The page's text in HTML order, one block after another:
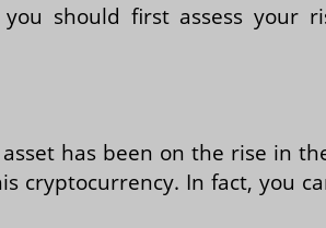
should first assess your
has been on the rise in
cryptocurrency. In fact, you